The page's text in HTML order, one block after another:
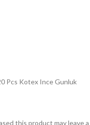
Pcs Kotex Ince Gunluk
this product may leave a